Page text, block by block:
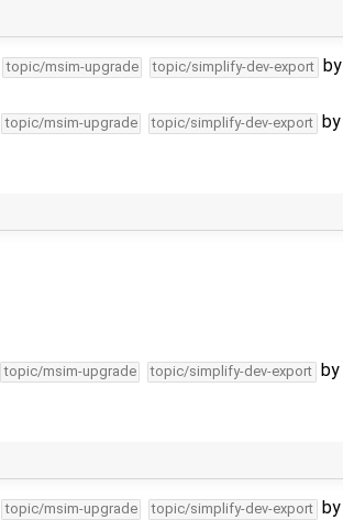
topic/msim-upgrade topic/simplify-dev-export by
topic/msim-upgrade topic/simplify-dev-export by
topic/msim-upgrade topic/simplify-dev-export by
topic/msim-upgrade topic/simplify-dev-export by